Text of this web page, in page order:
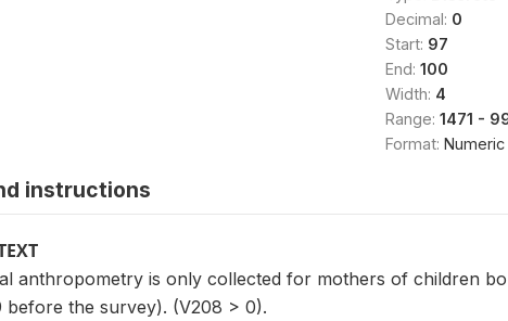
Decimal: 0
Start: 97
End: 100
Width: 4
Range: 1471 -
Format: Numeric
instructions
anthropometry is only collected for mothers of children
before the survey). (V208 > 0).